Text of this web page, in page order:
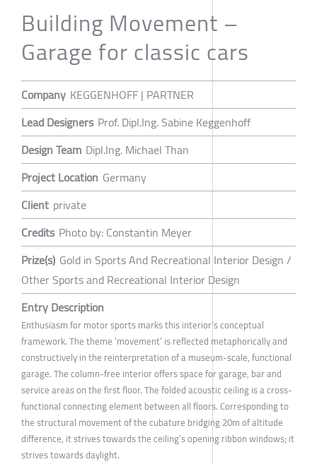
Building Movement –
Garage for classic cars
Company KEGGENHOFF | PARTNER
Lead Designers Prof. Dipl.Ing. Sabine Keggenhoff
Design Team Dipl.Ing. Michael Than
Project Location Germany
Client private
Credits Photo by: Constantin Meyer
Prize(s) Gold in Sports And Recreational Interior Design /
Other Sports and Recreational Interior Design
Entry Description
Enthusiasm for motor sports marks this interior’s conceptual
framework. The theme ‘movement’ is reflected metaphorically and
constructively in the reinterpretation of a museum-scale, functional
garage. The column-free interior offers space for garage, bar and
service areas on the first floor. The folded acoustic ceiling is a cross-
functional connecting element between all floors. Corresponding to
the structural movement of the cubature bridging 20m of altitude
difference, it strives towards the ceiling’s opening ribbon windows; it
strives towards daylight.